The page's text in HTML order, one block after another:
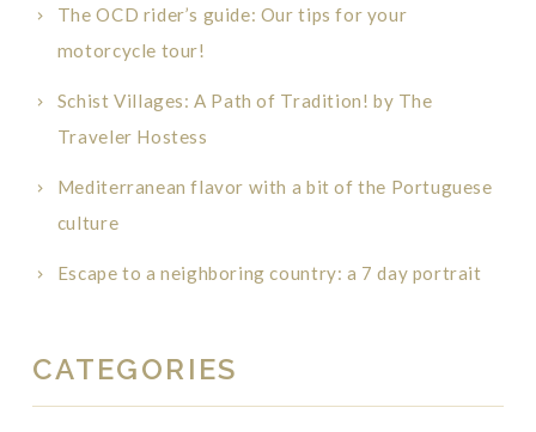
The OCD rider’s guide: Our tips for your
motorcycle tour!
Schist Villages: A Path of Tradition! by The
Traveler Hostess
Mediterranean flavor with a bit of the Portuguese
culture
Escape to a neighboring country: a 7 day portrait
CATEGORIES